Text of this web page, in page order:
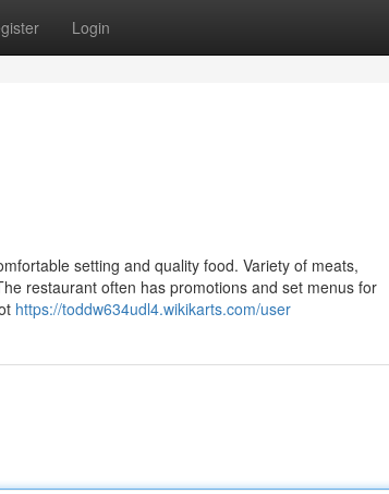
Login
setting and quality food. Variety of meats,
restaurant often has promotions and set menus for
https://toddw634udl4.wikikarts.com/user